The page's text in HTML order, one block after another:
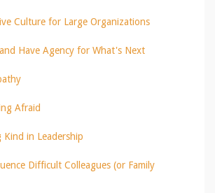
Culture for Large Organizations
Have Agency for What's Next
Afraid
in Leadership
Difficult Colleagues (or Family